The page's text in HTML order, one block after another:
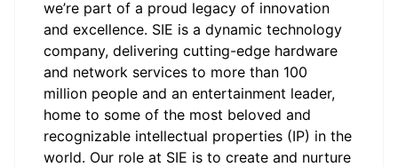
we’re part of a proud legacy of innovation
and excellence. SIE is a dynamic technology
company, delivering cutting-edge hardware
and network services to more than 100
million people and an entertainment leader,
home to some of the most beloved and
recognizable intellectual properties (IP) in the
world. Our role at SIE is to create and nurture